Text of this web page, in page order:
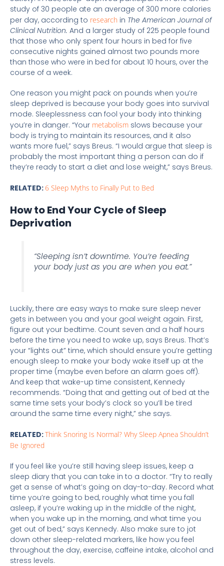
study of 30 people ate an average of 300 more calories
per day, according to research in The American Journal of
Clinical Nutrition. And a larger study of 225 people found
that those who only spent four hours in bed for five
consecutive nights gained almost two pounds more
than those who were in bed for about 10 hours, over the
course of a week.
One reason you might pack on pounds when you’re
sleep deprived is because your body goes into survival
mode. Sleeplessness can fool your body into thinking
you’re in danger. “Your metabolism slows because your
body is trying to maintain its resources, and it also
wants more fuel,” says Breus. “I would argue that sleep is
probably the most important thing a person can do if
they’re ready to start a diet and lose weight,” says Breus.
RELATED: 6 Sleep Myths to Finally Put to Bed
How to End Your Cycle of Sleep
Deprivation
“Sleeping isn’t downtime. You’re feeding
your body just as you are when you eat.”
Luckily, there are easy ways to make sure sleep never
gets in between you and your goal weight again. First,
figure out your bedtime. Count seven and a half hours
before the time you need to wake up, says Breus. That’s
your “lights out” time, which should ensure you’re getting
enough sleep to make your body wake itself up at the
proper time (maybe even before an alarm goes off).
And keep that wake-up time consistent, Kennedy
recommends. “Doing that and getting out of bed at the
same time sets your body’s clock so you’ll be tired
around the same time every night,” she says.
RELATED:Think Snoring Is Normal? Why Sleep Apnea Shouldn’t
Be Ignored
If you feel like you’re still having sleep issues, keep a
sleep diary that you can take in to a doctor. “Try to really
get a sense of what’s going on day-to-day. Record what
time you’re going to bed, roughly what time you fall
asleep, if you’re waking up in the middle of the night,
when you wake up in the morning, and what time you
get out of bed,” says Kennedy. Also make sure to jot
down other sleep-related markers, like how you feel
throughout the day, exercise, caffeine intake, alcohol and
stress levels.